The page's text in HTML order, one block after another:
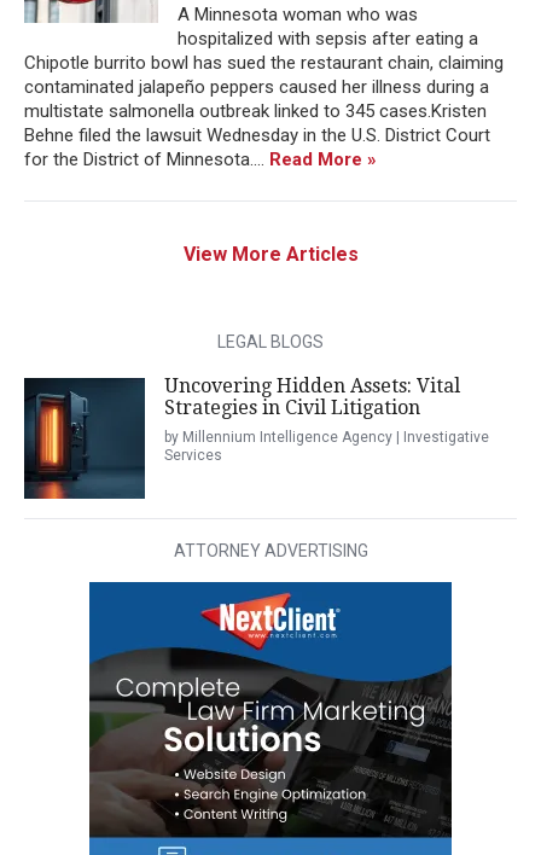
A Minnesota woman who was
hospitalized with sepsis after eating a
Chipotle burrito bowl has sued the restaurant chain, claiming
contaminated jalapeño peppers caused her illness during a
multistate salmonella outbreak linked to 345 cases.Kristen
Behne filed the lawsuit Wednesday in the U.S. District Court
for the District of Minnesota.... Read More »
View More Articles
LEGAL BLOGS
Uncovering Hidden Assets: Vital
Strategies in Civil Litigation
by Millennium Intelligence Agency | Investigative
Services
ATTORNEY ADVERTISING